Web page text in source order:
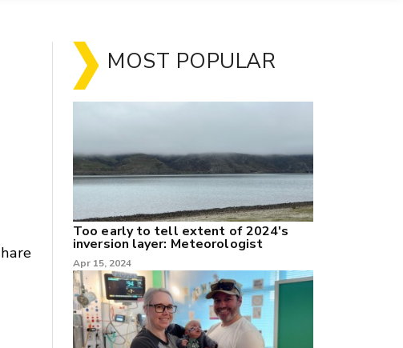
X
MOST POPULAR
Too early to tell extent of 2024's
inversion layer: Meteorologist
Apr 15, 2024